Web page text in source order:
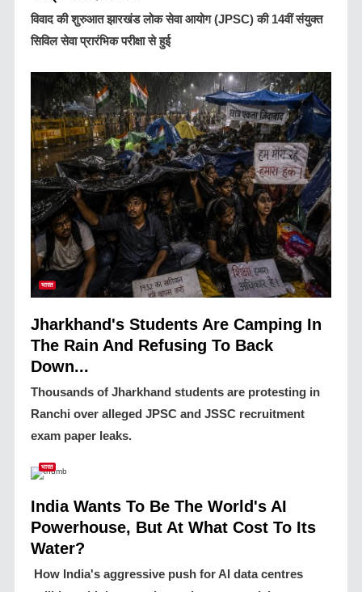
विवाद की शुरुआत झारखंड लोक सेवा आयोग (JPSC) की 14वीं संयुक्त
सिविल सेवा प्रारंभिक परीक्षा से हुई
भारत
Jharkhand's Students Are Camping In
The Rain And Refusing To Back
Down...
Thousands of Jharkhand students are protesting in
Ranchi over alleged JPSC and JSSC recruitment
exam paper leaks.
भारत
India Wants To Be The World's AI
Powerhouse, But At What Cost To Its
Water?
How India's aggressive push for AI data centres